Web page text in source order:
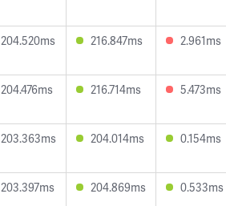
204.520ms 216.847ms 2.961ms
204.476ms 216.714ms 5.473ms
203.363ms 204.014ms 0.154ms
203.397ms 204.869ms 0.533ms